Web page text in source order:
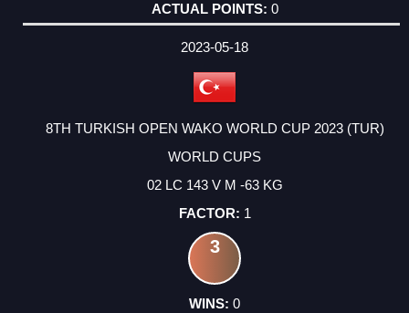
0
2023-05-18
8TH TURKISH OPEN WAKO WORLD CUP 2023 (TUR)
WORLD CUPS
02 LC 143 V M -63 KG
1
3
0